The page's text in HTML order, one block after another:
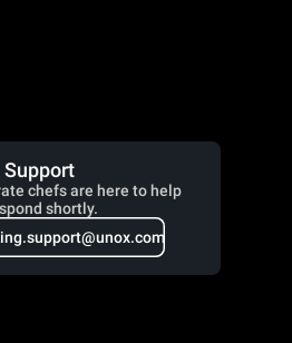
chefs are here to help
shortly.